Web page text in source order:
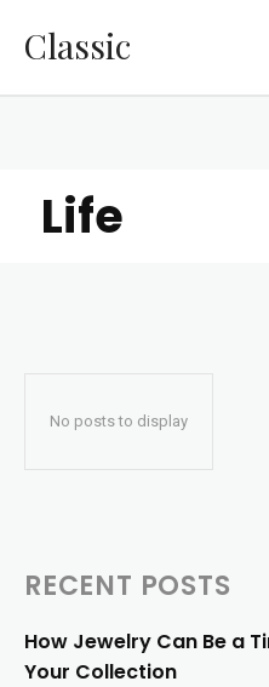
Classic
Life
No posts to display
RECENT POSTS
How Jewelry Can Be a
Your Collection